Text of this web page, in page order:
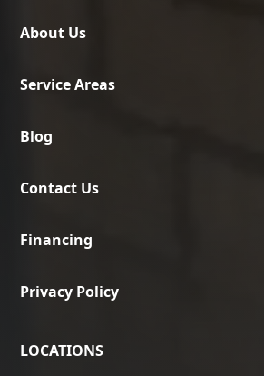
About Us
Service Areas
Blog
Contact Us
Financing
Privacy Policy
LOCATIONS